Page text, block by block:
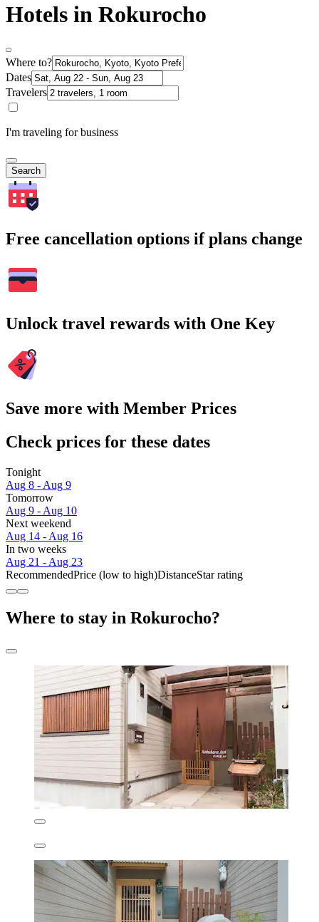
Hotels in Rokurocho
Where to?
Dates
Travelers
I'm traveling for business
Search
Free cancellation options if plans change
Unlock travel rewards with One Key
Save more with Member Prices
Check prices for these dates
Tonight
Aug 8 - Aug 9
Tomorrow
Aug 9 - Aug 10
Next weekend
Aug 14 - Aug 16
In two weeks
Aug 21 - Aug 23
RecommendedPrice (low to high)DistanceStar rating
Where to stay in Rokurocho?